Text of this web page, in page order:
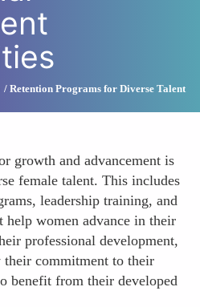
Retention Programs for Diverse Talent
growth and advancement is
female talent. This includes
leadership training, and
help women advance in their
professional development,
their commitment to their
benefit from their developed